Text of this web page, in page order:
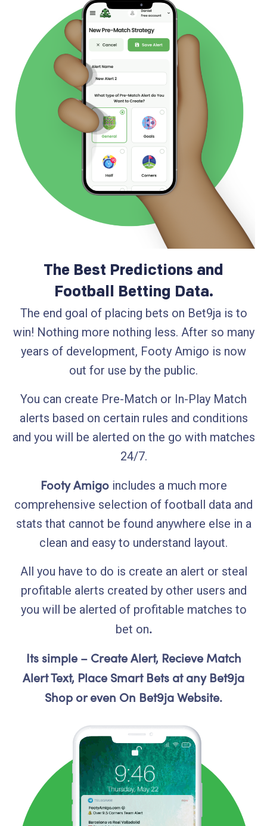
The Best Predictions and
Football Betting Data.
The end goal of placing bets on Bet9ja is to
win! Nothing more nothing less. After so many
years of development, Footy Amigo is now
out for use by the public.
You can create Pre-Match or In-Play Match
alerts based on certain rules and conditions
and you will be alerted on the go with matches
24/7.
Footy Amigoincludes a much more
comprehensive selection of football data and
stats that cannot be found anywhere else in a
clean and easy to understand layout.
All you have to do is create an alert or steal
profitable alerts created by other users and
you will be alerted of profitable matches to
bet on.
Its simple – Create Alert, Recieve Match
Alert Text, Place Smart Bets at any Bet9ja
Shop or even On Bet9ja Website.